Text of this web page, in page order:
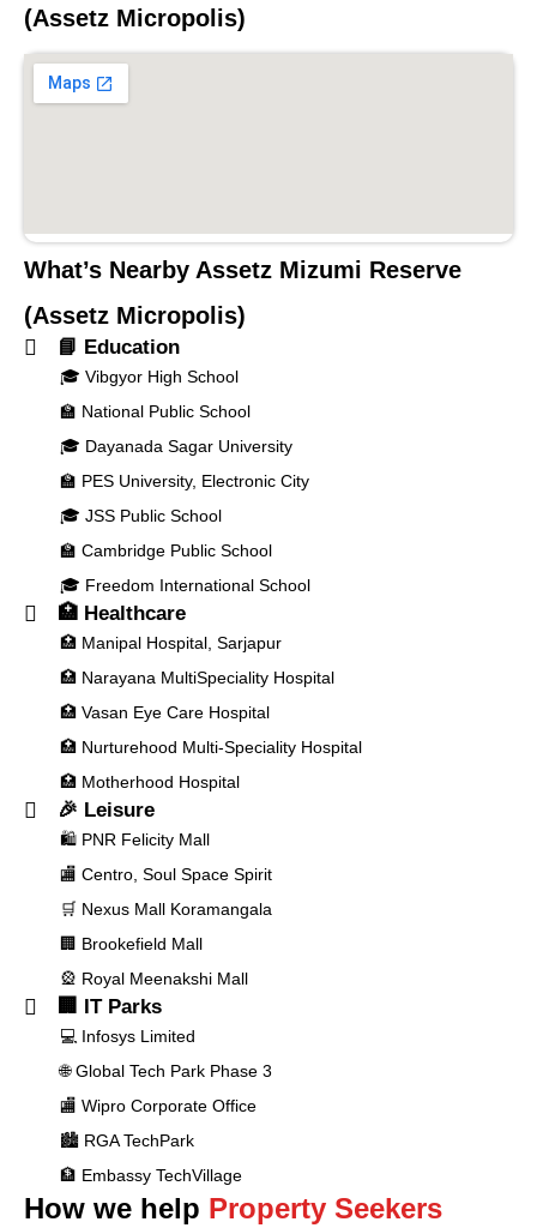
(Assetz Micropolis)
What’s Nearby Assetz Mizumi Reserve
(Assetz Micropolis)
📘 Education
🎓 Vibgyor High School
🏫 National Public School
🎓 Dayanada Sagar University
🏫 PES University, Electronic City
🎓 JSS Public School
🏫 Cambridge Public School
🎓 Freedom International School
🏥 Healthcare
🏥 Manipal Hospital, Sarjapur
🏥 Narayana MultiSpeciality Hospital
🏥 Vasan Eye Care Hospital
🏥 Nurturehood Multi-Speciality Hospital
🏥 Motherhood Hospital
🎉 Leisure
🛍️ PNR Felicity Mall
🏬 Centro, Soul Space Spirit
🛒 Nexus Mall Koramangala
🏢 Brookefield Mall
🎡 Royal Meenakshi Mall
🏢 IT Parks
💻 Infosys Limited
🌐 Global Tech Park Phase 3
🏬 Wipro Corporate Office
🏙️ RGA TechPark
🏦 Embassy TechVillage
How we help Property Seekers